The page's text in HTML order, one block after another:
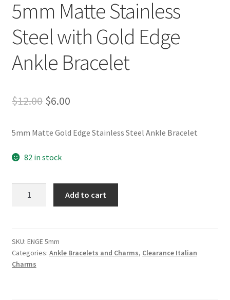
5mm Matte Stainless
Steel with Gold Edge
Ankle Bracelet
$12.00 Original
was:
$12.00.
$6.00Current
is:
5mm Matte Gold Edge Stainless Steel Ankle Bracelet
82 in stock
with
Gold
Edge
Add to cart
SKU: ENGE 5mm
Categories: Ankle Bracelets and Charms, Clearance Italian
Charms